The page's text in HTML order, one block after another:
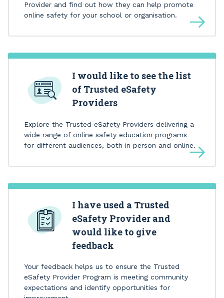
Provider and find out how they can help promote
online safety for your school or organisation.
I would like to see the list
of Trusted eSafety
Providers
Explore the Trusted eSafety Providers delivering a
wide range of online safety education programs
for different audiences, both in person and online.
I have used a Trusted
eSafety Provider and
would like to give
feedback
Your feedback helps us to ensure the Trusted
eSafety Provider Program is meeting community
expectations and identify opportunities for